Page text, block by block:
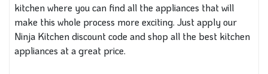
kitchen where you can find all the appliances that will
make this whole process more exciting. Just applyour
Ninja Kitchen discount code and shop all the best kitchen
appliances at a great price.